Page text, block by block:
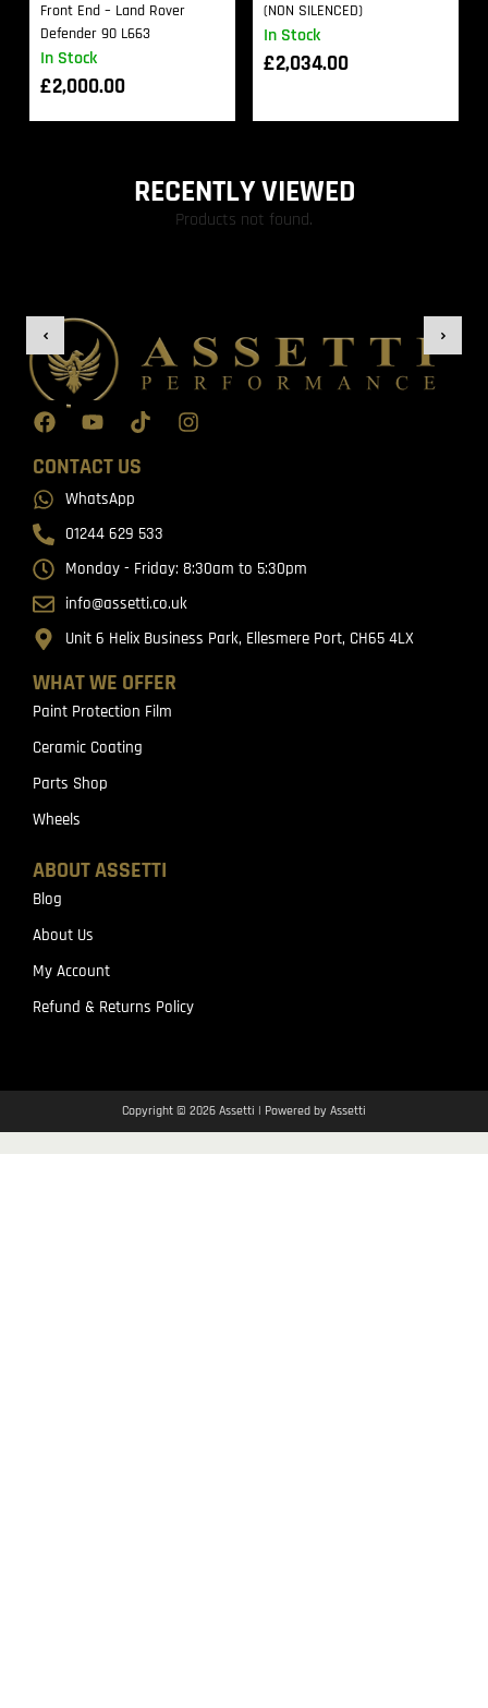
In Stock
Front End – Land Rover
Defender 90 L663
£2,000.00
In Stock
(NON SILENCED)
£2,034.00
RECENTLY VIEWED
Products not found.
WHAT WE OFFER
Paint Protection Film
Ceramic Coating
Parts Shop
Wheels
ABOUT ASSETTI
Blog
About Us
My Account
Refund & Returns Policy
CONTACT US
WhatsApp
01244 629 533
Monday - Friday: 8:30am to 5:30pm
info@assetti.co.uk
Unit 6 Helix Business Park, Ellesmere Port, CH65 4LX
Copyright © 2026 Assetti | Powered by Assetti